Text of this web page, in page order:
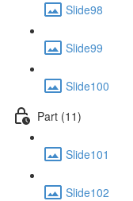
Slide98
Slide99
Slide100
Part (11)
Slide101
Slide102